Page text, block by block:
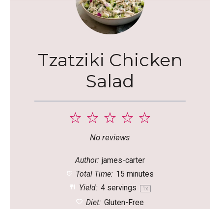
Tzatziki Chicken
Salad
5
4
3
Stars
2
Stars
1
Star
No reviews
Author: james-carter
Total Time: 15 minutes
Yield: 4servings 1x
Diet: Gluten-Free